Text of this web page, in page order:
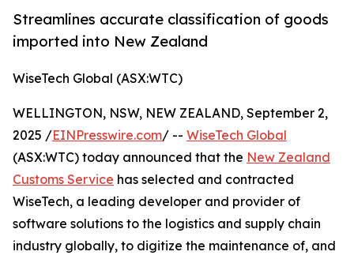
Streamlines accurate classification of goods
imported into New Zealand
WiseTech Global (ASX:WTC)
WELLINGTON, NSW, NEW ZEALAND, September 2,
2025 /EINPresswire.com/ -- WiseTech Global
(ASX:WTC) today announced that the New Zealand
Customs Service has selected and contracted
WiseTech, a leading developer and provider of
software solutions to the logistics and supply chain
industry globally, to digitize the maintenance of, and